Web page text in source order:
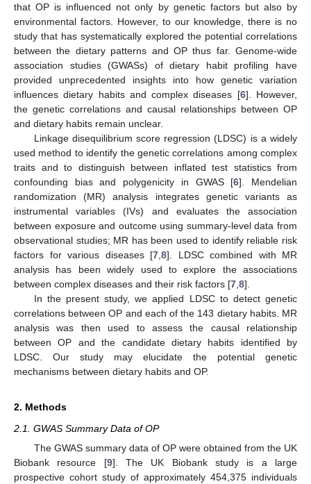
that OP is influenced not only by genetic factors but also by
environmental factors. However, to our knowledge, there is no
study that has systematically explored the potential correlations
between the dietary patterns and OP thus far. Genome-wide
association studies (GWASs) of dietary habit profiling have
provided unprecedented insights into how genetic variation
influences dietary habits and complex diseases [6]. However,
the genetic correlations and causal relationships between OP
and dietary habits remain unclear.
Linkage disequilibrium score regression (LDSC) is a widely
used method to identify the genetic correlations among complex
traits and to distinguish between inflated test statistics from
confounding bias and polygenicity in GWAS [6]. Mendelian
randomization (MR) analysis integrates genetic variants as
instrumental variables (IVs) and evaluates the association
between exposure and outcome using summary-level data from
observational studies; MR has been used to identify reliable risk
factors for various diseases [7 8]. LDSC combined with MR
analysis has been widely used to explore the associations
between complex diseases and their risk factors [7 8].
In the present study, we applied LDSC to detect genetic
correlations between OP and each of the 143 dietary habits. MR
analysis was then used to assess the causal relationship
between OP and the candidate dietary habits identified by
LDSC. Our study may elucidate the potential genetic
mechanisms between dietary habits and OP.
2. Methods
2.1. GWAS Summary Data of OP
The GWAS summary data of OP were obtained from the UK
Biobank resource [9]. The UK Biobank study is a large
prospective cohort study of approximately 454,375 individuals